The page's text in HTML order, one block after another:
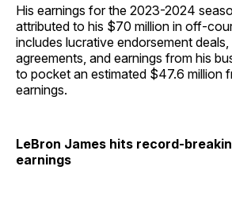
His earnings for the 2023-2024
attributed to his $70 million in off-
includes lucrative endorsement deals,
agreements, and earnings from his
to pocket an estimated $47.6 million
earnings.
LeBron James hits record-
earnings